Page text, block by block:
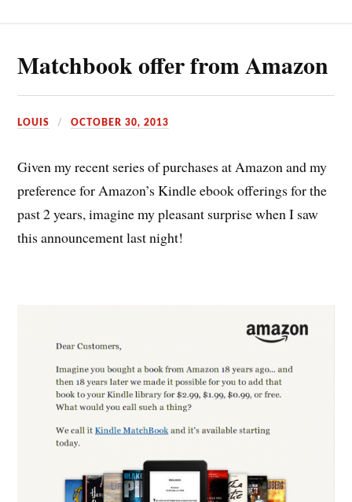
Matchbook offer from Amazon
LOUIS OCTOBER 30, 2013
Given my recent series of purchases at Amazon and my
preference for Amazon’s Kindle ebook offerings for the
past 2 years, imagine my pleasant surprise when I saw
this announcement last night!